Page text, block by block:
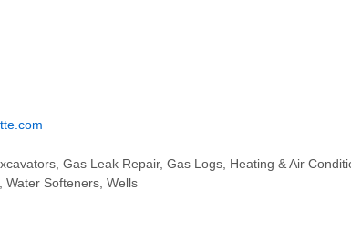
Gas Leak Repair, Gas Logs, Heating & Air
Water Softeners, Wells